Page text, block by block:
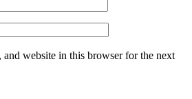
and website in this browser for the next